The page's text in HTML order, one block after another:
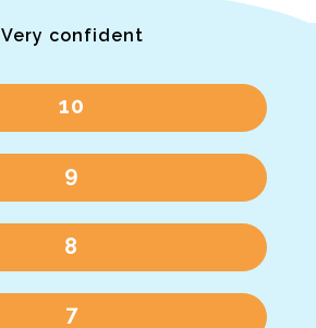
Very confident
7
8
9
10